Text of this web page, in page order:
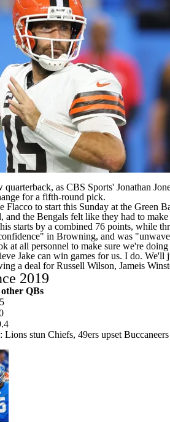
quarterback, as CBS Sports' Jonathan
for a fifth-round pick.
Flacco to start this Sunday at the Green
, and the Bengals felt like they had to
starts by a combined 76 points, while
" in Browning, and was
at all personnel to make sure we're
Jake can win games for us. I do.
a deal forRussell Wilson, Jameis
2019
QBs
stun Chiefs, 49ers upset